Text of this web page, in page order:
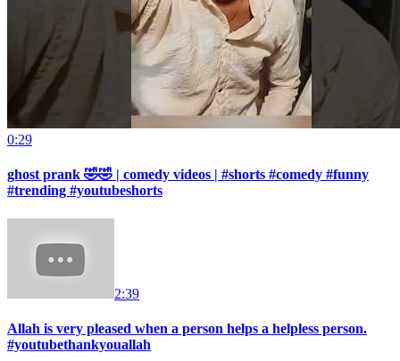
0:29
ghost prank 🤣🤣 | comedy videos | #shorts #comedy #funny
#trending #youtubeshorts
2:39
Allah is very pleased when a person helps a helpless person.
#youtubethankyouallah